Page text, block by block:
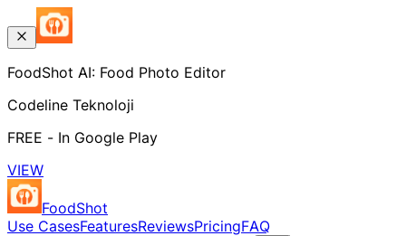
FoodShot AI: Food Photo Editor
Codeline Teknoloji
FREE - In Google Play
VIEW
FoodShot
Use CasesFeaturesReviewsPricingFAQ